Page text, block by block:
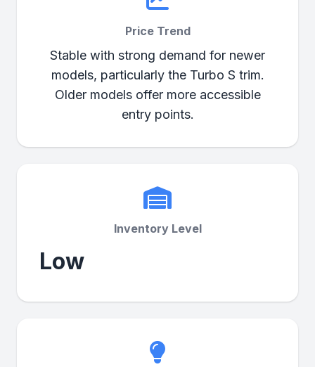
Price Trend
Stable with strong demand for newer
models, particularly the Turbo S trim.
Older models offer more accessible
entry points.
Inventory Level
Low